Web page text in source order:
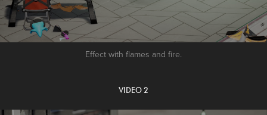
Effect with flames and fire.
VIDEO 2